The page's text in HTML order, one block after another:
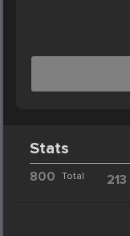
Stats
800 Total 213